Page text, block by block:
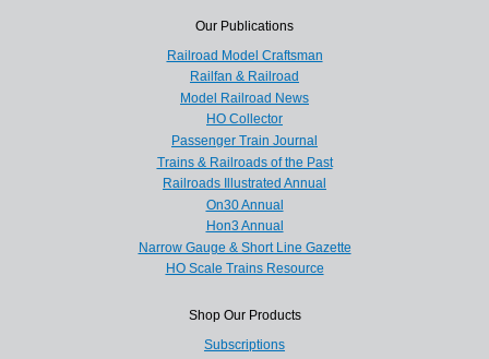
Our Publications
Railroad Model Craftsman
Railfan & Railroad
Model Railroad News
HO Collector
Passenger Train Journal
Trains & Railroads of the Past
Railroads Illustrated Annual
On30 Annual
Hon3 Annual
Narrow Gauge & Short Line Gazette
HO Scale Trains Resource
Shop Our Products
Subscriptions